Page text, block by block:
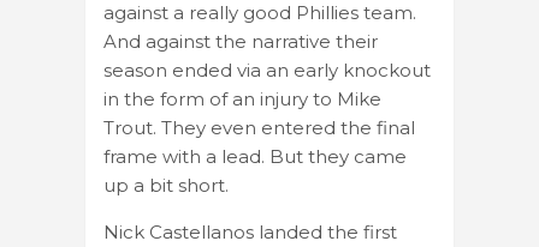
against a really good Phillies team.
And against the narrative their
season ended via an early knockout
in the form of an injury to Mike
Trout. They even entered the final
frame with a lead. But they came
up a bit short.
Nick Castellanos landed the first